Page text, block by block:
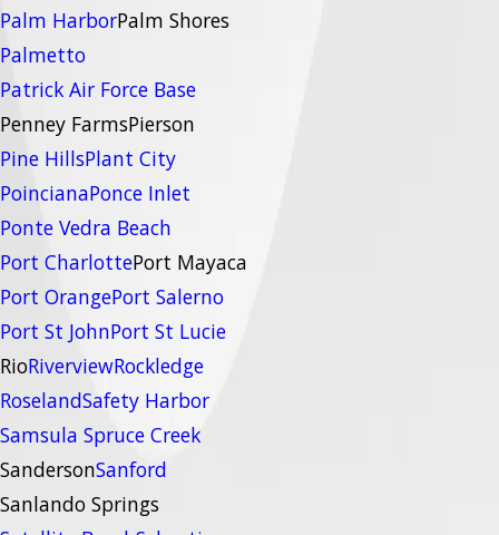
Palm HarborPalm Shores
Palmetto
Patrick Air Force Base
Penney FarmsPierson
Pine HillsPlant City
PoincianaPonce Inlet
Ponte Vedra Beach
Port CharlottePort Mayaca
Port OrangePort Salerno
Port St JohnPort St Lucie
RioRiverviewRockledge
RoselandSafety Harbor
Samsula Spruce Creek
SandersonSanford
Sanlando Springs